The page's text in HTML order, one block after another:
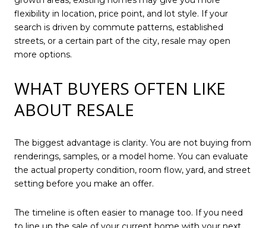
flexibility in location, price point, and lot style. If your
search is driven by commute patterns, established
streets, or a certain part of the city, resale may open
more options.
WHAT BUYERS OFTEN LIKE
ABOUT RESALE
The biggest advantage is clarity. You are not buying from
renderings, samples, or a model home. You can evaluate
the actual property condition, room flow, yard, and street
setting before you make an offer.
The timeline is often easier to manage too. If you need